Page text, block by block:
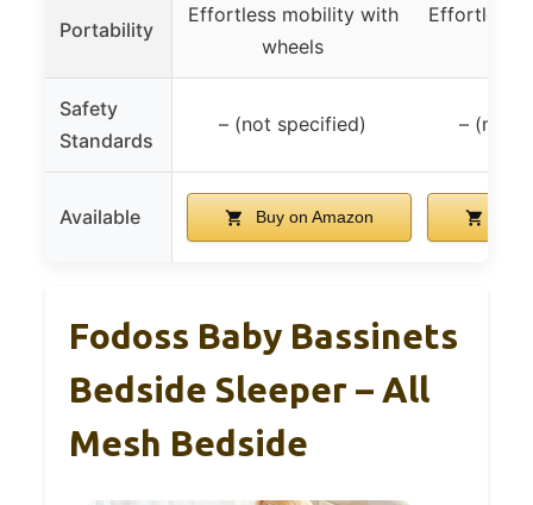
Portability
Effortless mobility with
wheels
Effortless
Safety
Standards
– (not specified) – (not
Available Buy on Amazon
Fodoss Baby Bassinets
Bedside Sleeper – All
Mesh Bedside